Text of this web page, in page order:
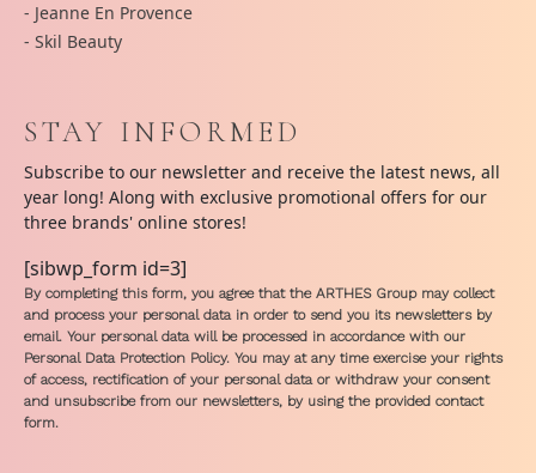
- Jeanne En Provence
- Skil Beauty
STAY INFORMED
Subscribe to our newsletter and receive the latest news, all
year long! Along with exclusive promotional offers for our
three brands' online stores!
[sibwp_form id=3]
By completing this form, you agree that the ARTHES Group may collect
and process your personal data in order to send you its newsletters by
email. Your personal data will be processed in accordance with our
Personal Data Protection Policy. You may at any time exercise your rights
of access, rectification of your personal data or withdraw your consent
and unsubscribe from our newsletters, by using the provided contact
form.